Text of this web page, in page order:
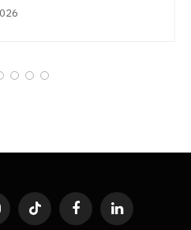
TikTok FacebookLinkedIn